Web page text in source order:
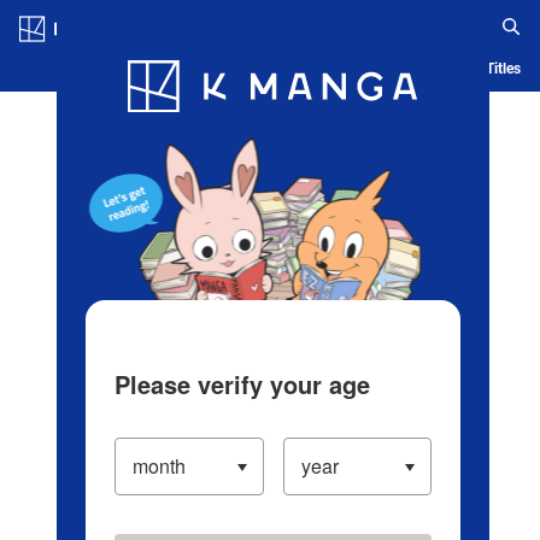
Blog App Ranking History Serialized Titles
Please verify your age